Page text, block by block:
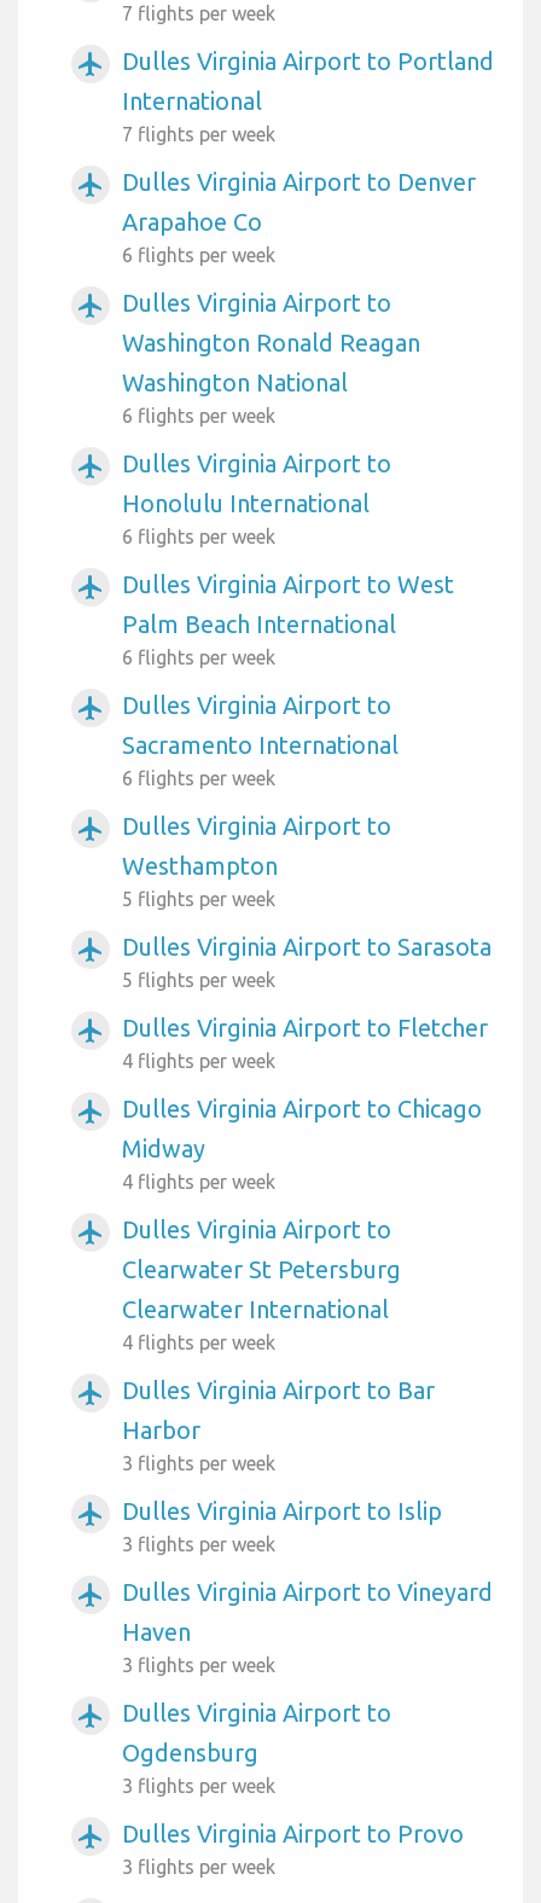
7 flights per week
airplanemode_active
Dulles Virginia Airport to Portland
International
7 flights per week
airplanemode_active
Dulles Virginia Airport to Denver
Arapahoe Co
6 flights per week
airplanemode_active
Dulles Virginia Airport to
Washington Ronald Reagan
Washington National
6 flights per week
airplanemode_active
Dulles Virginia Airport to
Honolulu International
6 flights per week
airplanemode_active
Dulles Virginia Airport to West
Palm Beach International
6 flights per week
airplanemode_active
Dulles Virginia Airport to
Sacramento International
6 flights per week
airplanemode_active
Dulles Virginia Airport to
Westhampton
5 flights per week
airplanemode_active Dulles Virginia Airport to Sarasota
5 flights per week
airplanemode_active Dulles Virginia Airport to Fletcher
4 flights per week
airplanemode_active
Dulles Virginia Airport to Chicago
Midway
4 flights per week
airplanemode_active
Dulles Virginia Airport to
Clearwater St Petersburg
Clearwater International
4 flights per week
airplanemode_active
Dulles Virginia Airport to Bar
Harbor
3 flights per week
airplanemode_active Dulles Virginia Airport to Islip
3 flights per week
airplanemode_active
Dulles Virginia Airport to Vineyard
Haven
3 flights per week
airplanemode_active
Dulles Virginia Airport to
Ogdensburg
3 flights per week
airplanemode_active Dulles Virginia Airport to Provo
3 flights per week